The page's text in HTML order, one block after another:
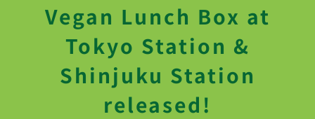
Vegan Lunch Box at
Tokyo Station &
Shinjuku Station
released!